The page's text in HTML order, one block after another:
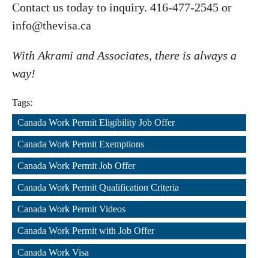
Contact us today to inquiry. 416-477-2545 or
info@thevisa.ca
With Akrami and Associates, there is always a
way!
Tags:
Canada Work Permit Eligibility Job Offer
,
Canada Work Permit Exemptions
,
Canada Work Permit Job Offer
,
Canada Work Permit Qualification Criteria
,
Canada Work Permit Videos
,
Canada Work Permit with Job Offer
,
Canada Work Visa